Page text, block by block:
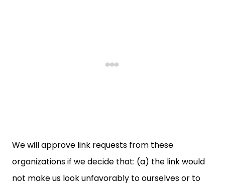
We will approve link requests from these
organizations if we decide that: (a) the link would
not make us look unfavorably to ourselves or to